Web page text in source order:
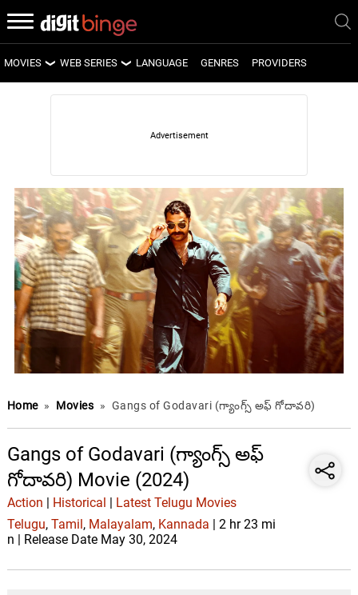
MOVIES
LATEST MOVIES
WEB SERIES
LATEST WEB SERIES
UPCOMING WEB SERIES
LANGUAGE GENRES PROVIDERS
Home » Movies » Gangs of Godavari (గ్యాంగ్స్ అఫ్ గోదావరి)
Gangs of Godavari (గ్యాంగ్స్ అఫ్
గోదావరి) Movie (2024)
Action Historical
Latest Telugu Movies
Telugu, Tamil , Malayalam, Kannada | 2 hr 23 mi
n | Release Date May 30, 2024